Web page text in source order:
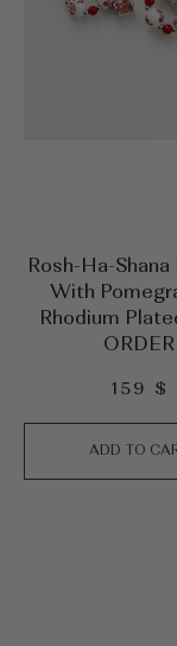
Rosh-Ha-Shana
With
Rhodium
ORDER
159 $
ADD TO